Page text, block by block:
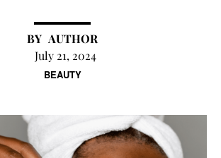
BEAUTY
AUTHOR
July 21, 2024